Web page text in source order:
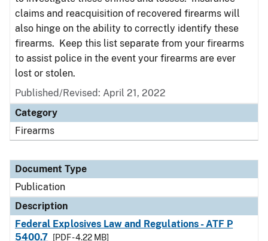
claims and reacquisition of recovered firearms will
also hinge on the ability to correctly identify these
firearms. Keep this list separate from your firearms
to assist police in the event your firearms are ever
lost or stolen.
Published/Revised: April 21, 2022
Category
Firearms
Document Type
Publication
Description
Federal Explosives Law and Regulations - ATF P
5400.7
[PDF - 4.22 MB]